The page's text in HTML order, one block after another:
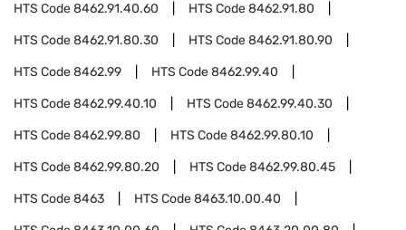
HTS Code8462.91.40.60 HTS Code8462.91.80
HTS Code8462.91.80.30 HTS Code8462.91.80.90
HTS Code8462.99 HTS Code8462.99.40
HTS Code8462.99.40.10 HTS Code8462.99.40.30
HTS Code8462.99.80 HTS Code8462.99.80.10
HTS Code8462.99.80.20 HTS Code8462.99.80.45
HTS Code8463 HTS Code8463.10.00.40